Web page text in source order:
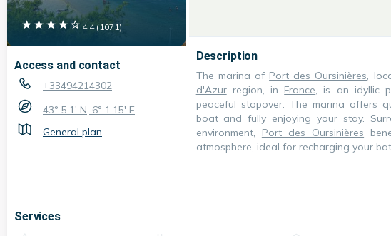
4.4(1071 )
Access and contact
+33494214302
43° 5.1' N, 6° 1.15' E
General plan
Description
The marina of Port des Oursinières,
d'Azurregion, in France, is an idyllic
peaceful stopover. The marina offers
boat and fully enjoying your stay.
environment, Port des Oursinières
atmosphere, ideal for recharging your
Services